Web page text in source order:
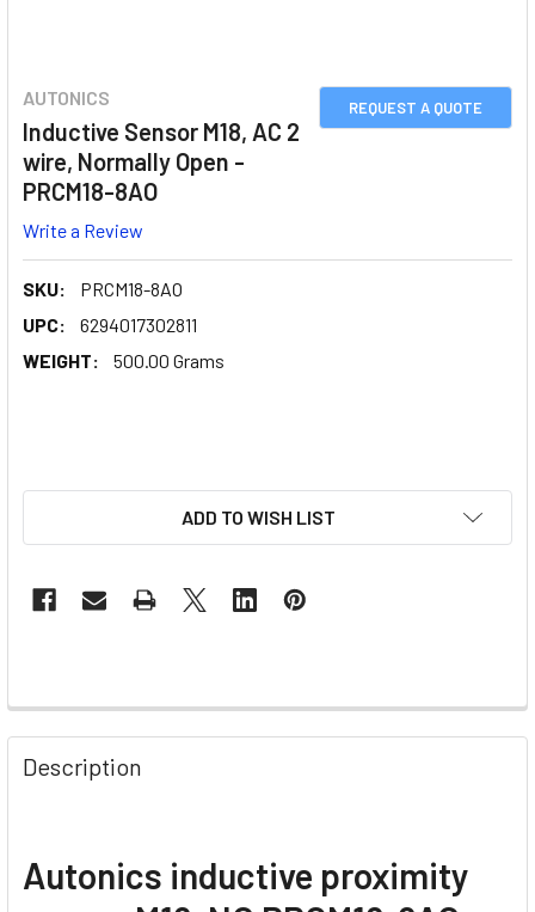
REQUEST A QUOTE
AUTONICS
Inductive Sensor M18, AC 2
wire, Normally Open -
PRCM18-8AO
Write a Review
SKU:
PRCM18-8AO
UPC:
6294017302811
WEIGHT:
500.00 Grams
ADD TO WISH LIST
Description
Autonics inductive proximity